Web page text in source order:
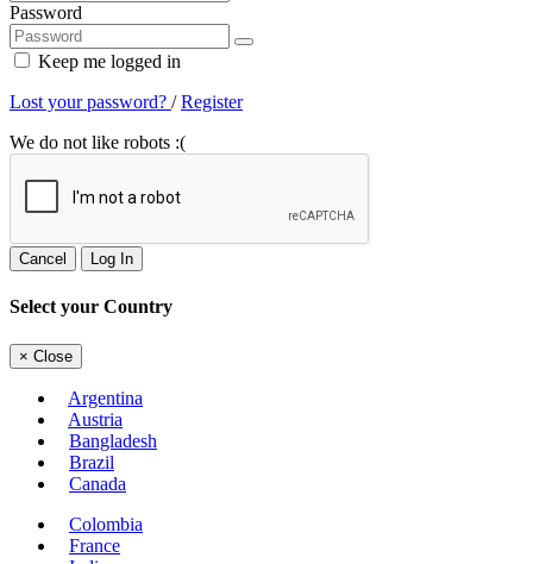
Password
Keep me logged in
Lost your password? /Register
We do not like robots :(
Cancel Log In
Select your Country
× Close
Argentina
Austria
Bangladesh
Brazil
Canada
Colombia
France